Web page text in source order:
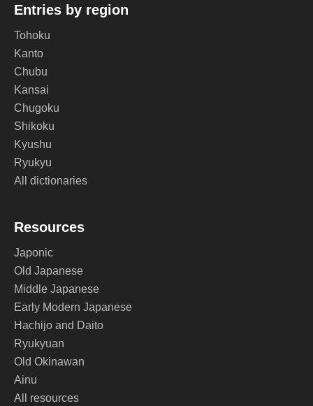
Entries by region
Tohoku
Kanto
Chubu
Kansai
Chugoku
Shikoku
Kyushu
Ryukyu
All dictionaries
Resources
Japonic
Old Japanese
Middle Japanese
Early Modern Japanese
Hachijo and Daito
Ryukyuan
Old Okinawan
Ainu
All resources